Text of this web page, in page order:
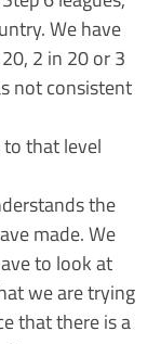
We have
2 in 20 or 3
not consistent
to that level
the
made. We
to look at
we are trying
that there is a